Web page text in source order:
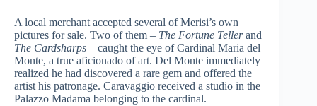
A local merchant accepted several of Merisi’s own
pictures for sale. Two of them – The Fortune Tellerand
The Cardsharps – caught the eye of Cardinal Maria del
Monte, a true aficionado of art. Del Monte immediately
realized he had discovered a rare gem and offered the
artist his patronage. Caravaggio received a studio in the
Palazzo Madama belonging to the cardinal.